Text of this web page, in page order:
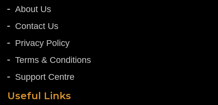
About Us
Contact Us
Privacy Policy
Terms & Conditions
Support Centre
Useful Links